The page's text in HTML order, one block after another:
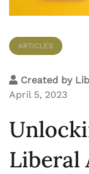
ARTICLES
Created by
April 5, 2023
Liberal